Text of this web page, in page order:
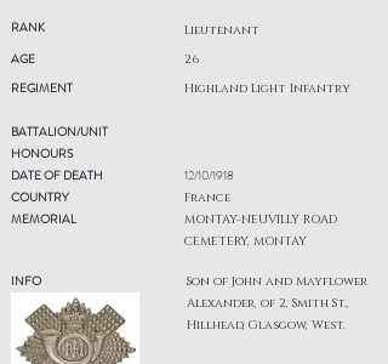
RANK Lieutenant
AGE
REGIMENT
26
Highland Light Infantry
BATTALION/UNIT
HONOURS
DATE OF DEATH
COUNTRY
MEMORIAL
INFO
12/10/1918
France
MONTAY-NEUVILLY ROAD
CEMETERY, MONTAY
Son of John and Mayflower
Alexander, of 2, Smith St.,
Hillhead, Glasgow, West.